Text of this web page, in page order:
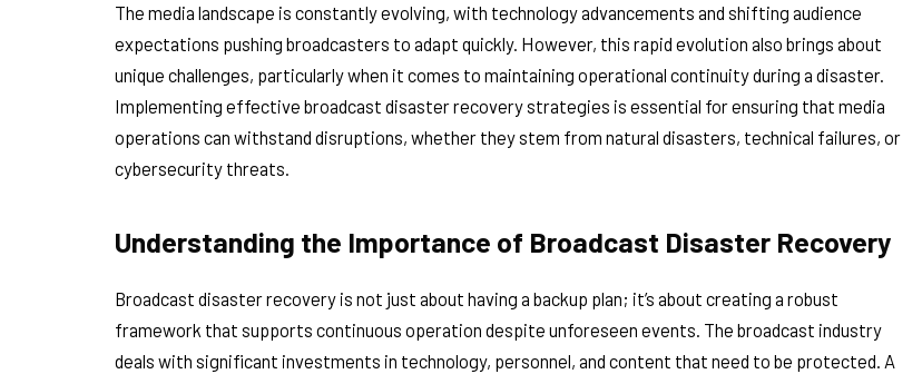
The media landscape is constantly evolving, with technology advancements and shifting audience
expectations pushing broadcasters to adapt quickly. However, this rapid evolution also brings about
unique challenges, particularly when it comes to maintaining operational continuity during a disaster.
Implementing effective broadcast disaster recovery strategies is essential for ensuring that media
operations can withstand disruptions, whether they stem from natural disasters, technical failures, or
cybersecurity threats.
Understanding the Importance of Broadcast Disaster Recovery
Broadcast disaster recovery is not just about having a backup plan; it’s about creating a robust
framework that supports continuous operation despite unforeseen events. The broadcast industry
deals with significant investments in technology, personnel, and content that need to be protected. A